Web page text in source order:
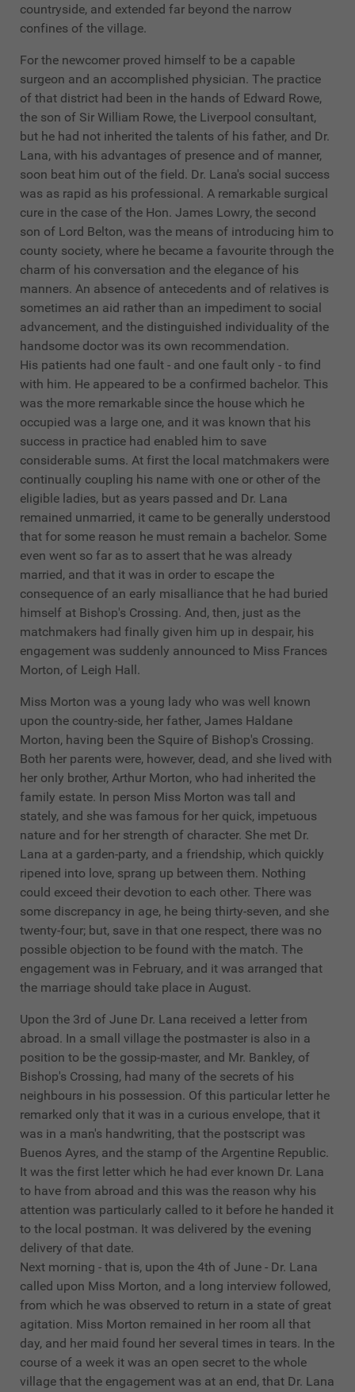
countryside, and extended far beyond the narrow
confines of the village.
For the newcomer proved himself to be a capable
surgeon and an accomplished physician. The practice
of that district had been in the hands of Edward Rowe,
the son of Sir William Rowe, the Liverpool consultant,
but he had not inherited the talents of his father, and Dr.
Lana, with his advantages of presence and of manner,
soon beat him out of the field. Dr. Lana's social success
was as rapid as his professional. A remarkable surgical
cure in the case of the Hon. James Lowry, the second
son of Lord Belton, was the means of introducing him to
county society, where he became a favourite through the
charm of his conversation and the elegance of his
manners. An absence of antecedents and of relatives is
sometimes an aid rather than an impediment to social
advancement, and the distinguished individuality of the
handsome doctor was its own recommendation.
His patients had one fault - and one fault only - to find
with him. He appeared to be a confirmed bachelor. This
was the more remarkable since the house which he
occupied was a large one, and it was known that his
success in practice had enabled him to save
considerable sums. At first the local matchmakers were
continually coupling his name with one or other of the
eligible ladies, but as years passed and Dr. Lana
remained unmarried, it came to be generally understood
that for some reason he must remain a bachelor. Some
even went so far as to assert that he was already
married, and that it was in order to escape the
consequence of an early misalliance that he had buried
himself at Bishop's Crossing. And, then, just as the
matchmakers had finally given him up in despair, his
engagement was suddenly announced to Miss Frances
Morton, of Leigh Hall.
Miss Morton was a young lady who was well known
upon the country-side, her father, James Haldane
Morton, having been the Squire of Bishop's Crossing.
Both her parents were, however, dead, and she lived with
her only brother, Arthur Morton, who had inherited the
family estate. In person Miss Morton was tall and
stately, and she was famous for her quick, impetuous
nature and for her strength of character. She met Dr.
Lana at a garden-party, and a friendship, which quickly
ripened into love, sprang up between them. Nothing
could exceed their devotion to each other. There was
some discrepancy in age, he being thirty-seven, and she
twenty-four; but, save in that one respect, there was no
possible objection to be found with the match. The
engagement was in February, and it was arranged that
the marriage should take place in August.
Upon the 3rd of June Dr. Lana received a letter from
abroad. In a small village the postmaster is also in a
position to be the gossip-master, and Mr. Bankley, of
Bishop's Crossing, had many of the secrets of his
neighbours in his possession. Of this particular letter he
remarked only that it was in a curious envelope, that it
was in a man's handwriting, that the postscript was
Buenos Ayres, and the stamp of the Argentine Republic.
It was the first letter which he had ever known Dr. Lana
to have from abroad and this was the reason why his
attention was particularly called to it before he handed it
to the local postman. It was delivered by the evening
delivery of that date.
Next morning - that is, upon the 4th of June - Dr. Lana
called upon Miss Morton, and a long interview followed,
from which he was observed to return in a state of great
agitation. Miss Morton remained in her room all that
day, and her maid found her several times in tears. In the
course of a week it was an open secret to the whole
village that the engagement was at an end, that Dr. Lana